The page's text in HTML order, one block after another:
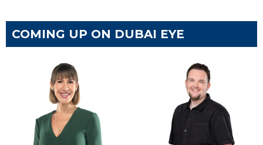
COMING UP ON DUBAI EYE